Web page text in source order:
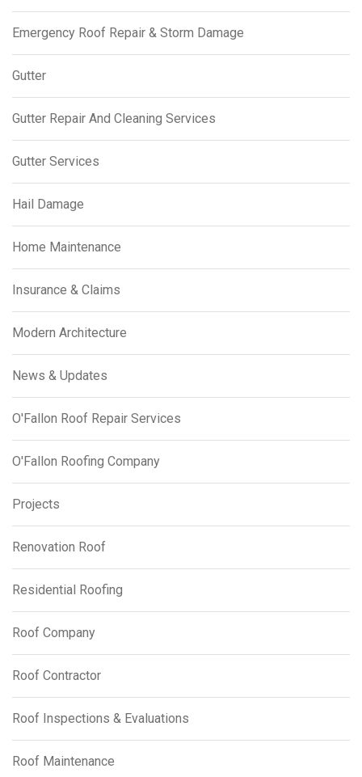
Emergency Roof Repair & Storm Damage
Gutter
Gutter Repair And Cleaning Services
Gutter Services
Hail Damage
Home Maintenance
Insurance & Claims
Modern Architecture
News & Updates
O'Fallon Roof Repair Services
O'Fallon Roofing Company
Projects
Renovation Roof
Residential Roofing
Roof Company
Roof Contractor
Roof Inspections & Evaluations
Roof Maintenance